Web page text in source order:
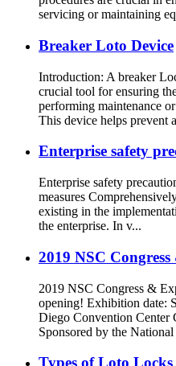
servicing or maintaining
Breaker Loto Device
Introduction: A breaker
crucial tool for ensuring
performing maintenance
This device helps prevent
Enterprise safety
Enterprise safety
measures
existing in the
the enterprise. In v...
2019 NSC
2019 NSC Congress &
opening! Exhibition date:
Diego Convention Center
Sponsored by the National
Types of Loto Locks